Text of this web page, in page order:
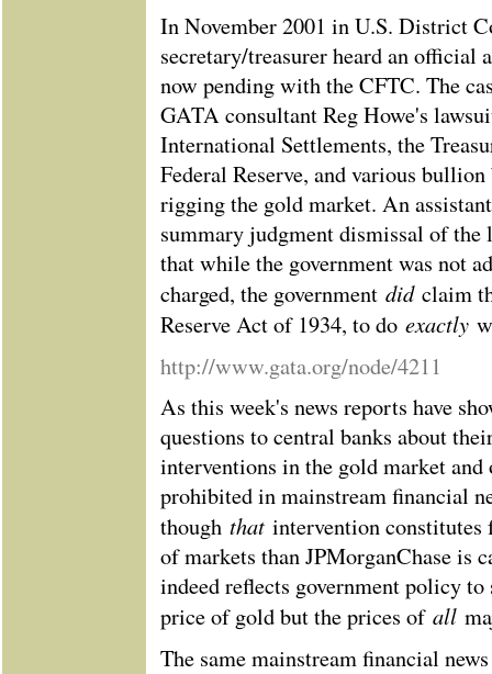
In November 2001 in U.S. District
secretary/treasurer heard an official
now pending with the CFTC. The
GATA consultant Reg Howe's
International Settlements, the
Federal Reserve, and various
rigging the gold market. An
summary judgment dismissal of
that while the government was not
charged, the government did claim
Reserve Act of 1934, to do exactly
http://www.gata.org/node/4211
As this week's news reports have
questions to central banks about
interventions in the gold market and
prohibited in mainstream financial
though that intervention constitutes
of markets than JPMorganChase is
indeed reflects government policy to
price of gold but the prices of all
The same mainstream financial